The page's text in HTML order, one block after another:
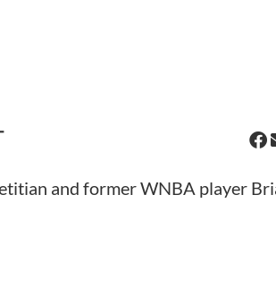
and former WNBA player